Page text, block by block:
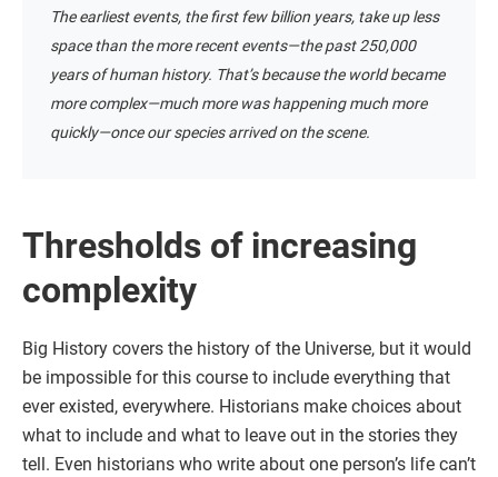
The earliest events, the first few billion years, take up less
space than the more recent events—the past 250,000
years of human history. That’s because the world became
more complex—much more was happening much more
quickly—once our species arrived on the scene.
Thresholds of increasing
complexity
Big History covers the history of the Universe, but it would
be impossible for this course to include everything that
ever existed, everywhere. Historians make choices about
what to include and what to leave out in the stories they
tell. Even historians who write about one person’s life can’t